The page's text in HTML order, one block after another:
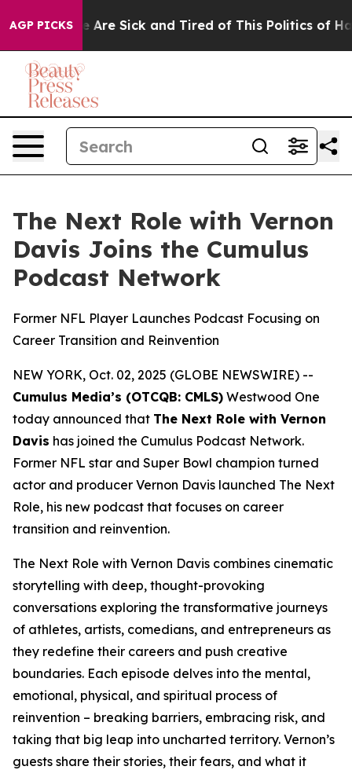
AGP PICKS
“People Are Sick and Tired of This Politics of
The Next Role with Vernon
Davis Joins the Cumulus
Podcast Network
Former NFL Player Launches Podcast Focusing on
Career Transition and Reinvention
NEW YORK, Oct. 02, 2025 (GLOBE NEWSWIRE) --
Cumulus Media’s (OTCQB: CMLS) Westwood One
today announced that The Next Role with Vernon
Davis has joined the Cumulus Podcast Network.
Former NFL star and Super Bowl champion turned
actor and producer Vernon Davis launched The Next
Role, his new podcast that focuses on career
transition and reinvention.
The Next Role with Vernon Davis combines cinematic
storytelling with deep, thought-provoking
conversations exploring the transformative journeys
of athletes, artists, comedians, and entrepreneurs as
they redefine their careers and push creative
boundaries. Each episode delves into the mental,
emotional, physical, and spiritual process of
reinvention – breaking barriers, embracing risk, and
taking that big leap into uncharted territory. Vernon’s
guests share their stories, their fears, and what it